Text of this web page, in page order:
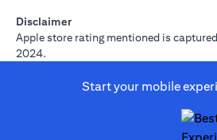
Disclaimer
Apple store rating mentioned is
2024.
Start your mobile